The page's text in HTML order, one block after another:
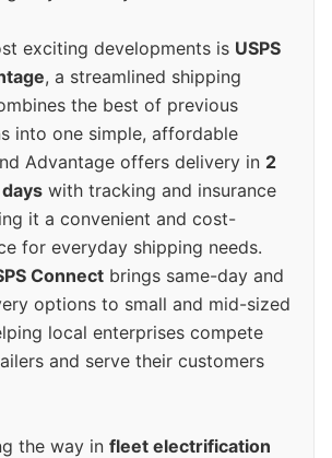
exciting developments is USPS
, a streamlined shipping
the best of previous
into one simple, affordable
Advantage offers delivery in 2
with tracking and insurance
it a convenient and cost-
for everyday shipping needs.
Connect brings same-day and
options to small and mid-sized
local enterprises compete
and serve their customers
the way in fleet electrification